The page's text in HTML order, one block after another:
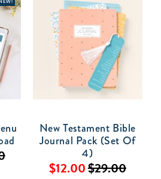
New Testament Bible
Journal Pack (Set Of
4)
$12.00$29.00